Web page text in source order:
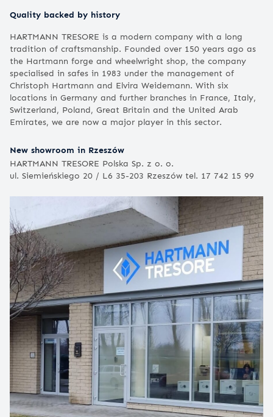
Quality backed by history
HARTMANN TRESORE is a modern company with a long
tradition of craftsmanship. Founded over 150 years ago as
the Hartmann forge and wheelwright shop, the company
specialised in safes in 1983 under the management of
Christoph Hartmann and Elvira Weidemann. With six
locations in Germany and further branches in France, Italy,
Switzerland, Poland, Great Britain and the United Arab
Emirates, we are now a major player in this sector.
New showroom in Rzeszów
HARTMANN TRESORE Polska Sp. z o. o.
ul. Siemieńskiego 20 / L6 35-203 Rzeszów tel. 17 742 15 99